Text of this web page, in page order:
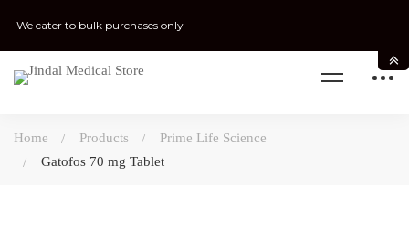
Home Products
Prime Life Science
Gatofos 70 mg Tablet
We cater to bulk purchases only